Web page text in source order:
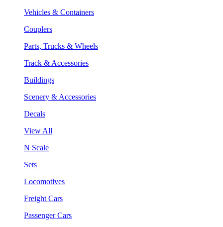
Vehicles & Containers
Couplers
Parts, Trucks & Wheels
Track & Accessories
Buildings
Scenery & Accessories
Decals
View All
N Scale
Sets
Locomotives
Freight Cars
Passenger Cars